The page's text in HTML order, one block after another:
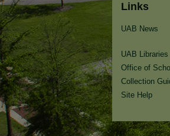
Links
UAB News
UAB Libraries
Office of
Collection
Site Help